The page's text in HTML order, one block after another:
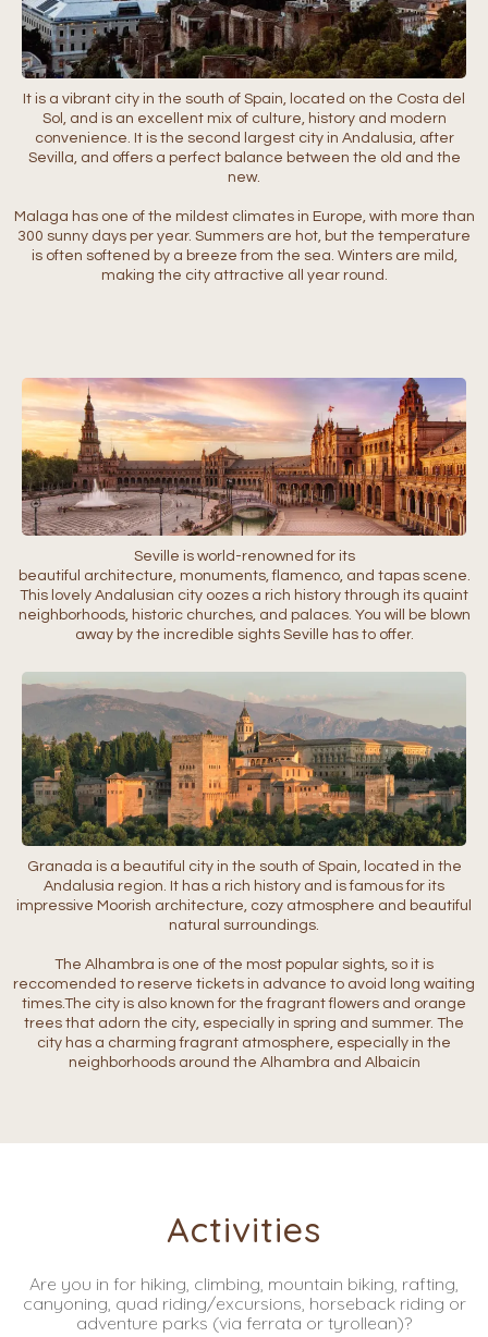
It is a vibrant city in the south of Spain, located on the Costa del
Sol, and is an excellent mix of culture, history and modern
convenience. It is the second largest city in Andalusia, after
Sevilla, and offers a perfect balance between the old and the
new.
Malaga has one of the mildest climates in Europe, with more than
300 sunny days per year. Summers are hot, but the temperature
is often softened by a breeze from the sea. Winters are mild,
making the city attractive all year round.
Seville is world-renowned for its
beautiful architecture, monuments, flamenco, and tapas scene.
This lovely Andalusian city oozes a rich history through its quaint
neighborhoods, historic churches, and palaces. You will be blown
away by the incredible sights Seville has to offer.
Granada is a beautiful city in the south of Spain, located in the
Andalusia region. It has a rich history and is famous for its
impressive Moorish architecture, cozy atmosphere and beautiful
natural surroundings.
The Alhambra is one of the most popular sights, so it is
reccomended to reserve tickets in advance to avoid long waiting
times.The city is also known for the fragrant flowers and orange
trees that adorn the city, especially in spring and summer. The
city has a charming fragrant atmosphere, especially in the
neighborhoods around the Alhambra and Albaicín
Activities
Are you in for hiking, climbing, mountain biking, rafting,
canyoning, quad riding/excursions, horseback riding or
adventure parks (via ferrata or tyrollean)?